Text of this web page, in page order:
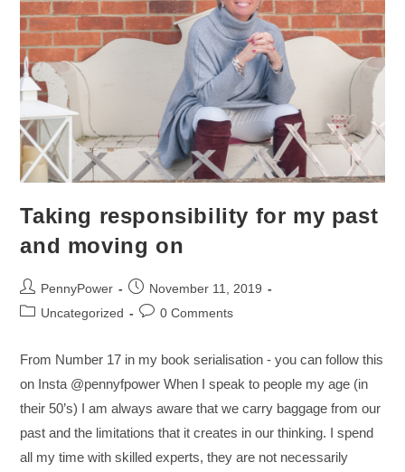
Taking responsibility for my past
and moving on
PennyPower
November 11, 2019
Uncategorized
0 Comments
From Number 17 in my book serialisation - you can follow this
on Insta @pennyfpower When I speak to people my age (in
their 50’s) I am always aware that we carry baggage from our
past and the limitations that it creates in our thinking. I spend
all my time with skilled experts, they are not necessarily